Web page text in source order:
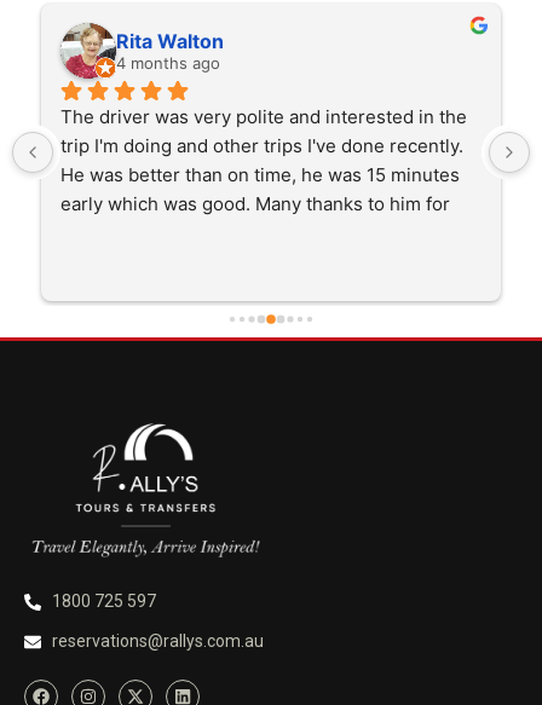
Rita Walton
4 months ago
The driver was very polite and interested in the
trip I'm doing and other trips I've done recently.
He was better than on time, he was 15 minutes
early which was good. Many thanks to him for
1800 725 597
reservations@rallys.com.au